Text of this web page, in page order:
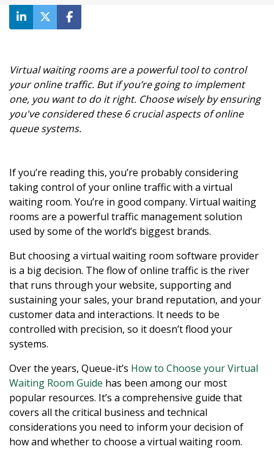
Virtual waiting rooms are a powerful tool to control
your online traffic. But if you’re going to implement
one, you want to do it right. Choose wisely by ensuring
you've considered these 6 crucial aspects of online
queue systems.
If you’re reading this, you’re probably considering
taking control of your online traffic with a virtual
waiting room. You’re in good company. Virtual waiting
rooms are a powerful traffic management solution
used by some of the world’s biggest brands.
But choosing a virtual waiting room software provider
is a big decision. The flow of online traffic is the river
that runs through your website, supporting and
sustaining your sales, your brand reputation, and your
customer data and interactions. It needs to be
controlled with precision, so it doesn’t flood your
systems.
Over the years, Queue-it’s How to Choose your Virtual
Waiting Room Guide has been among our most
popular resources. It’s a comprehensive guide that
covers all the critical business and technical
considerations you need to inform your decision of
how and whether to choose a virtual waiting room.